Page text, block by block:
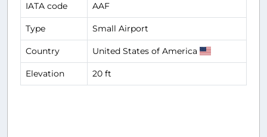
IATA code AAF
Type Small Airport
Country United States of America
Elevation 20 ft